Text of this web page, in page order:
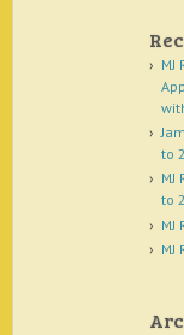
MJ
to
MJ
to
MJ
MJ